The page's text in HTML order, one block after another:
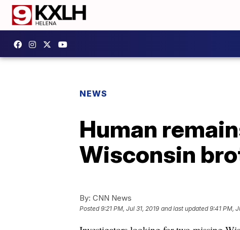
NEWS
Human
Wisconsin
By: CNN News
Posted9:21 PM, Jul 31, 2019 and last updated 9:41 PM,